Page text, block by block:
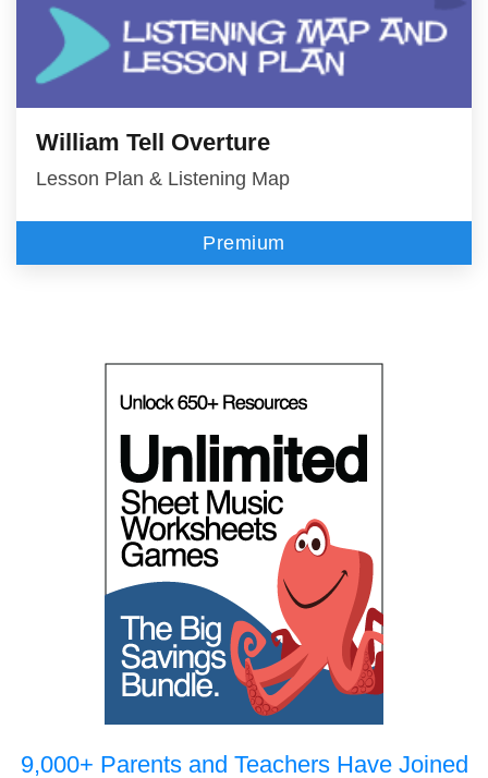
William Tell Overture
Lesson Plan & Listening Map
Premium
9,000+ Parents and Teachers Have Joined